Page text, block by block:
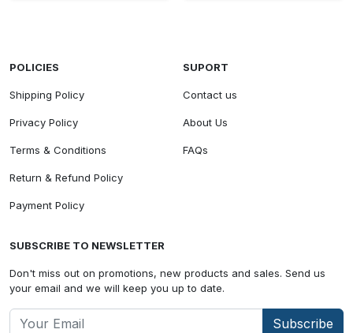
POLICIES
Shipping Policy
Privacy Policy
Terms & Conditions
Return & Refund Policy
Payment Policy
SUPORT
Contact us
About Us
FAQs
SUBSCRIBE TO NEWSLETTER
Don't miss out on promotions, new products and sales. Send us
your email and we will keep you up to date.
Subscribe